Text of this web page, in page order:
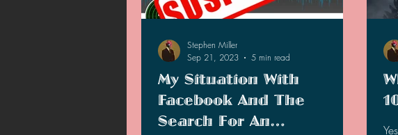
2020 Stories 2019 News 2019 Reviews
My Situation With
Facebook And The
Search For An
Stephen Miller
Sep 21, 2023
5 min read